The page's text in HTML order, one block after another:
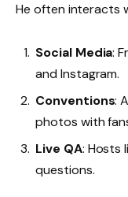
He often interacts
Social Media:
and Instagram.
Conventions:
photos with
Live QA: Hosts
questions.